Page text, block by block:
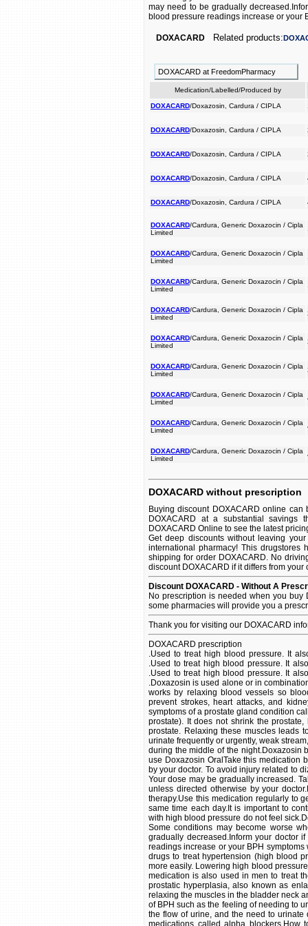
may need to be gradually
blood pressure readings increase or your
DOXACARDRelated products:
DOXACARD at FreedomPharmacy
Medication/Labelled/Produced by
DOXACARD/Doxazosin, Cardura / CIPLA
DOXACARD/Doxazosin, Cardura / CIPLA
DOXACARD/Doxazosin, Cardura / CIPLA
DOXACARD/Doxazosin, Cardura / CIPLA
DOXACARD/Doxazosin, Cardura / CIPLA
DOXACARD/Cardura, Generic Doxazocin / Cipla
Limited
DOXACARD/Cardura, Generic Doxazocin / Cipla
Limited
DOXACARD/Cardura, Generic Doxazocin / Cipla
Limited
DOXACARD/Cardura, Generic Doxazocin / Cipla
Limited
DOXACARD/Cardura, Generic Doxazocin / Cipla
Limited
DOXACARD/Cardura, Generic Doxazocin / Cipla
Limited
DOXACARD/Cardura, Generic Doxazocin / Cipla
Limited
DOXACARD/Cardura, Generic Doxazocin / Cipla
Limited
DOXACARD/Cardura, Generic Doxazocin / Cipla
Limited
DOXACARD without prescription
Buying discount DOXACARD online
DOXACARD at a substantial savings
DOXACARD Online to see the latest
Get deep discounts without leaving
international pharmacy! This
shipping for order DOXACARD. No
discount DOXACARD if it differs from your
Discount DOXACARD - Without A
No prescription is needed when you buy
some pharmacies will provide you a
Thank you for visiting our DOXACARD
DOXACARD prescription
.Used to treat high blood pressure. It also is used to treat benign prostatic hyperplasia (BPH) in men. .Used to treat high blood pressure. It also is used to treat benign prostatic hyperplasia (BPH) in men. . .Used to treat high blood pressure. It also is used to treat benign prostatic hyperplasia (BPH) in men. . .Doxazosin is used alone or in combination with other drugs to treat hypertension (high blood pressure). It works by relaxing blood vessels so blood can flow more easily. Lowering high blood pressure helps prevent strokes, heart attacks, and kidney problems.This medication is also used in men to treat the symptoms of a prostate gland condition called BPH (benign prostatic hyperplasia, also known as enlarged prostate). It does not shrink the prostate, but it works by relaxing the muscles in the bladder neck and prostate. Relaxing these muscles leads to relief of symptoms of BPH such as the feeling of needing to urinate frequently or urgently, weak stream, difficulty in beginning the flow of urine, and the need to urinate during the middle of the night.Doxazosin belongs to a class of medications called alpha blockers.How to use Doxazosin OralTake this medication by mouth with or without food, usually once daily or as directed by your doctor. To avoid injury related to dizziness or fainting, take your first dose of doxazosin at bedtime. Your dose may be gradually increased. Take your first new dose at bedtime when your dose is increased unless directed otherwise by your doctor.Dosage is based on your medical condition and response to therapy.Use this medication regularly to get the most benefit from it. To help you remember, take it at the same time each day.It is important to continue taking this medication even if you feel well. Most people with high blood pressure do not feel sick.Do not stop taking this medication without consulting your doctor. Some conditions may become worse when the drug is abruptly stopped. Your dose may need to be gradually decreased.Inform your doctor if your condition persists or worsens (e.g., your blood pressure readings increase or your BPH symptoms worsen). .Doxazosin is used alone or in combination with other drugs to treat hypertension (high blood pressure). It works by relaxing blood vessels so blood can flow more easily. Lowering high blood pressure helps prevent strokes, heart attacks, and kidney problems.This medication is also used in men to treat the symptoms of a prostate gland condition called BPH (benign prostatic hyperplasia, also known as enlarged prostate). It does not shrink the prostate, but it works by relaxing the muscles in the bladder neck and prostate. Relaxing these muscles leads to relief of symptoms of BPH such as the feeling of needing to urinate frequently or urgently, weak stream, difficulty in beginning the flow of urine, and the need to urinate during the middle of the night.Doxazosin belongs to a class of medications called alpha blockers.How to use Doxazosin OralTake this medication by mouth with or without food, usually once daily or as directed by your doctor. To avoid injury related to dizziness or fainting, take your first dose of doxazosin at bedtime. Your dose may be gradually increased. Take your first new dose at bedtime when your dose is increased unless directed otherwise by your doctor.Dosage is based on your medical condition and response to therapy.Use this medication regularly to get the most benefit from it. To help you remember, take it at the same time each day.It is important to continue taking this medication even if you feel well. Most people with high blood pressure do not feel sick.Do not stop taking this medication without consulting your doctor. Some conditions may become worse when the drug is abruptly stopped. Your dose may need to be gradually decreased.Inform your doctor if your condition persists or worsens (e.g., your